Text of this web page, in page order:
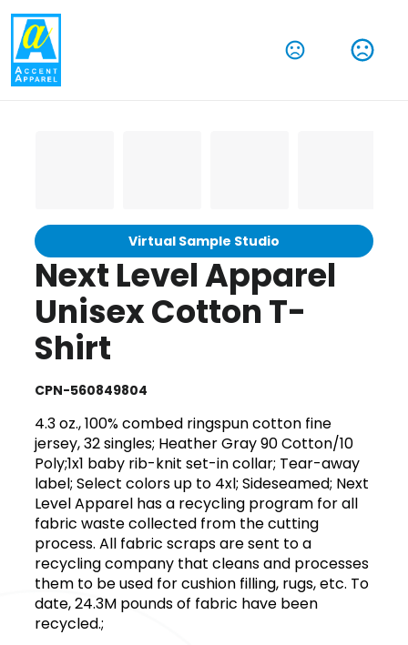
Virtual Sample Studio
Next Level Apparel
Unisex Cotton T-
Shirt
CPN-560849804
4.3 oz., 100% combed ringspun cotton fine
jersey, 32 singles; Heather Gray 90 Cotton/10
Poly;1x1 baby rib-knit set-in collar; Tear-away
label; Select colors up to 4xl; Sideseamed; Next
Level Apparel has a recycling program for all
fabric waste collected from the cutting
process. All fabric scraps are sent to a
recycling company that cleans and processes
them to be used for cushion filling, rugs, etc. To
date, 24.3M pounds of fabric have been
recycled.;